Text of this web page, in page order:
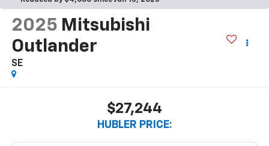
2025 Mitsubishi
Outlander
SE
$27,244
HUBLER PRICE: